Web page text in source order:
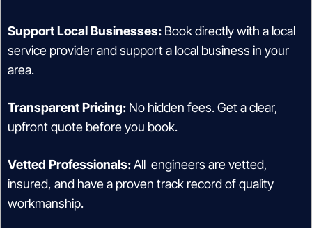
Support Local Businesses: Book directly with a local
service provider and support a local business in your
area.
Transparent Pricing: No hidden fees. Get a clear,
upfront quote before you book.
Vetted Professionals:All engineers are vetted,
insured, and have a proven track record of quality
workmanship.